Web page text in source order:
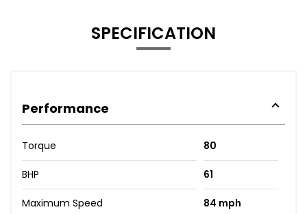
SPECIFICATION
Performance
Torque 80
BHP 61
Maximum Speed 84 mph